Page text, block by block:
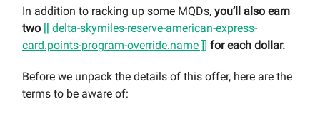
In addition to racking up some MQDs, you’ll also earn
two [[ delta-skymiles-reserve-american-express-
card.points-program-override.name ]] for each dollar.
Before we unpack the details of this offer, here are the
terms to be aware of: